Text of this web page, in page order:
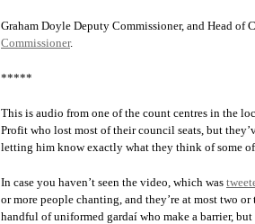
Graham Doyle Deputy Commissioner, and Head of
Commissioner.
*****
This is audio from one of the count centres in the
Profit who lost most of their council seats, but
letting him know exactly what they think of some
In case you haven’t seen the video, which was
or more people chanting, and they’re at most two
handful of uniformed gardaí who make a barrier,